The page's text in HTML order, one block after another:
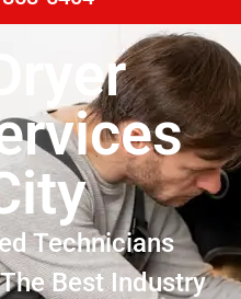
Technicians
Best Industry